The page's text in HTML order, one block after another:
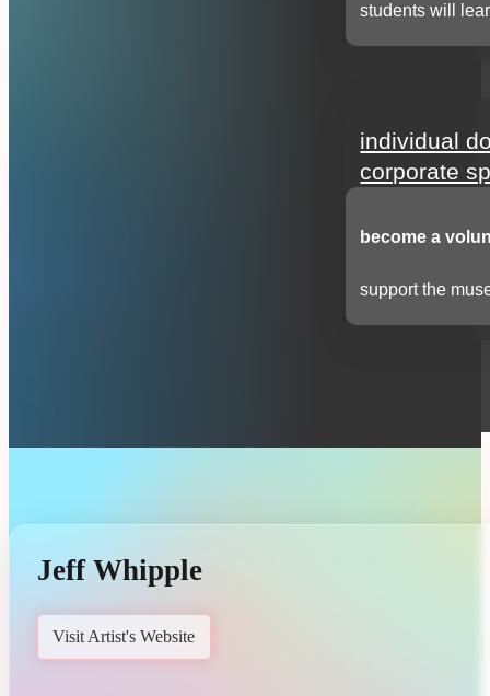
students will
individual
corporate
become a
support the
Jeff Whipple
Visit Artist's Website